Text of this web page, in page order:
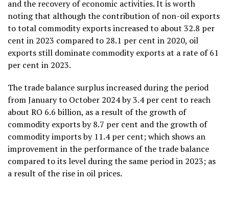
and the recovery of economic activities. It is worth
noting that although the contribution of non-oil exports
to total commodity exports increased to about 32.8 per
cent in 2023 compared to 28.1 per cent in 2020, oil
exports still dominate commodity exports at a rate of 61
per cent in 2023.
The trade balance surplus increased during the period
from January to October 2024 by 3.4 per cent to reach
about RO 6.6 billion, as a result of the growth of
commodity exports by 8.7 per cent and the growth of
commodity imports by 11.4 per cent; which shows an
improvement in the performance of the trade balance
compared to its level during the same period in 2023; as
a result of the rise in oil prices.